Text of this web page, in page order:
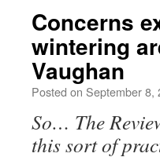
Concerns
wintering
Vaughan
Posted on September 8,
So… The
this sort of